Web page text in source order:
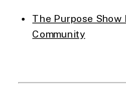
The Purpose Show
Community